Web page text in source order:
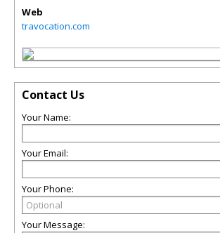
Web
travocation.com
Contact Us
Your Name:
Your Email:
Your Phone:
Your Message: